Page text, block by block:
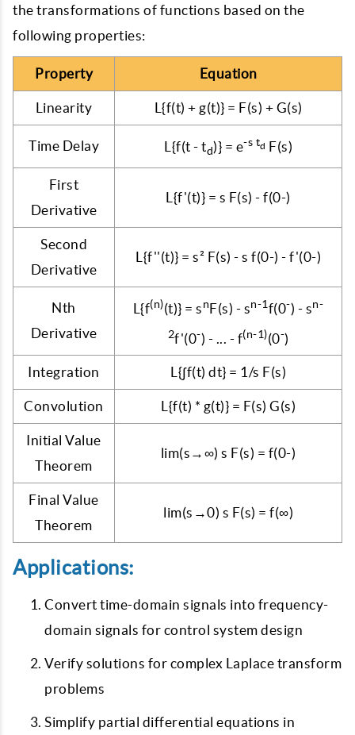
the transformations of functions based on the
following properties:
Property Equation
Linearity L{f(t) + g(t)} = F(s) + G(s)
Time Delay L{f(t - td)} = e-s td F(s)
First
Derivative
L{f'(t)} = s F(s) - f(0-)
Second
Derivative
L{f''(t)} = s² F(s) - s f(0-) - f'(0-)
Nth
Derivative
L{f(n)(t)} = snF(s) - sn-1f(0-) - sn-
2f'(0-) - ... - f(n-1)(0-)
Integration L{∫f(t) dt} = 1/s F(s)
Convolution L{f(t) * g(t)} = F(s) G(s)
Initial Value
Theorem
lim(s→∞) s F(s) = f(0-)
Final Value
Theorem
lim(s→0) s F(s) = f(∞)
Applications:
Convert time-domain signals into frequency-
domain signals for control system design
Verify solutions for complex Laplace transform
problems
Simplify partial differential equations in